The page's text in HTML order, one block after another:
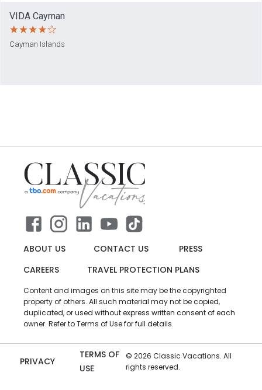
VIDA Cayman
Cayman Islands
ABOUT US CONTACT US
PRESS
CAREERS
TRAVEL PROTECTION PLANS
Content and images on this site may be the copyrighted
property of others. All such material may not be copied,
duplicated, or used without express written consent of each
owner. Refer to Terms of Use for full details.
PRIVACY
TERMS OF
USE
© 2026 Classic Vacations. All
rights reserved.